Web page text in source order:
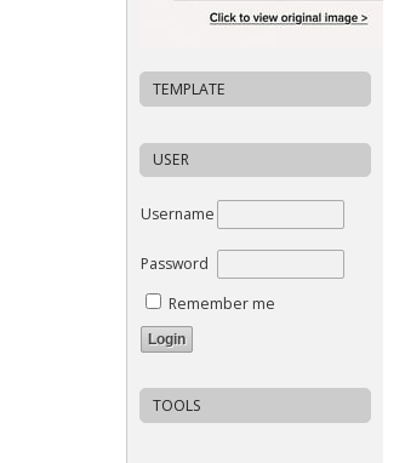
TEMPLATE
USER
Username
Password
Remember me
TOOLS